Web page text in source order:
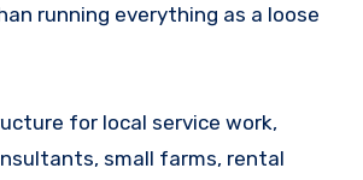
running everything as a loose
for local service work,
small farms, rental